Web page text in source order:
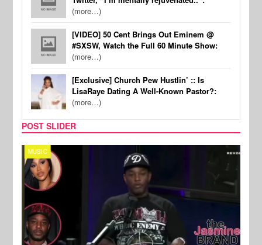
(more…)
[VIDEO] 50 Cent Brings Out Eminem @
#SXSW, Watch the Full 60 Minute Show:
(more…)
[Exclusive] Church Pew Hustlin’ :: Is
LisaRaye Dating A Well-Known Pastor?:
(more…)
POST SLIDER
MUSIC